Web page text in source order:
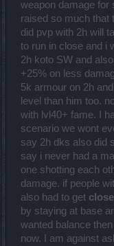
weapon damage for
raised so much that
did pvp with 2h will
to run in close and i
2h koto SW and
+25% on less
5k armour on 2h
level than him too.
with lvl40+ fame. I
scenario we wont
say 2h dks also did
say i never had a
one shotting each
damage. if people
also had to get close
by staying at base
wanted balance
now. I am against